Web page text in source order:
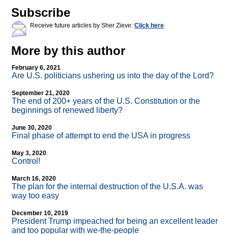
Subscribe
Receive future articles by Sher Zieve: Click here
More by this author
February 6, 2021
Are U.S. politicians ushering us into the day of the Lord?
September 21, 2020
The end of 200+ years of the U.S. Constitution or the
beginnings of renewed liberty?
June 30, 2020
Final phase of attempt to end the USA in progress
May 3, 2020
Control!
March 16, 2020
The plan for the internal destruction of the U.S.A. was
way too easy
December 10, 2019
President Trump impeached for being an excellent leader
and too popular with we-the-people